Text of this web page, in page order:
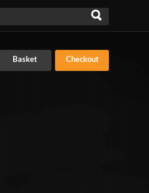
Basket Checkout